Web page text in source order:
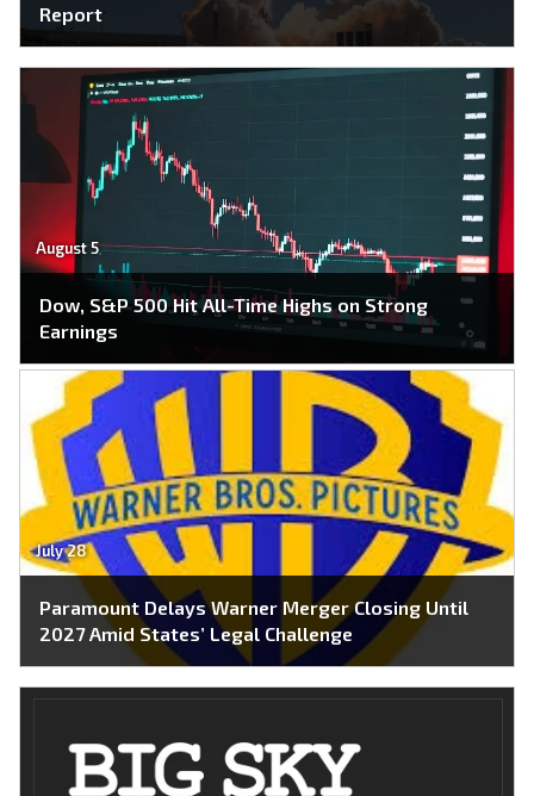
Report
August 5
Dow, S&P 500 Hit All-Time Highs on Strong
Earnings
July 28
Paramount Delays Warner Merger Closing Until
2027 Amid States’ Legal Challenge